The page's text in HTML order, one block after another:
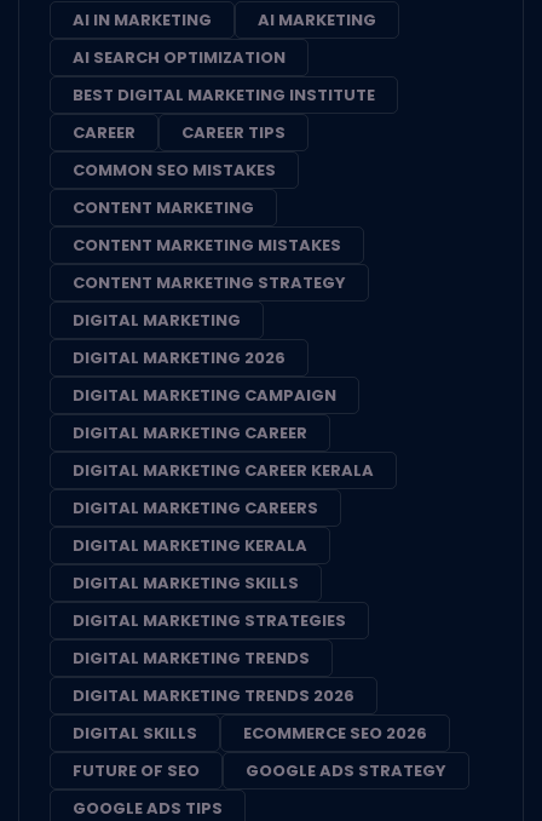
AI IN MARKETING
AI MARKETING
AI SEARCH OPTIMIZATION
BEST DIGITAL MARKETING INSTITUTE
CAREER
CAREER TIPS
COMMON SEO MISTAKES
CONTENT MARKETING
CONTENT MARKETING MISTAKES
CONTENT MARKETING STRATEGY
DIGITAL MARKETING
DIGITAL MARKETING 2026
DIGITAL MARKETING CAMPAIGN
DIGITAL MARKETING CAREER
DIGITAL MARKETING CAREER KERALA
DIGITAL MARKETING CAREERS
DIGITAL MARKETING KERALA
DIGITAL MARKETING SKILLS
DIGITAL MARKETING STRATEGIES
DIGITAL MARKETING TRENDS
DIGITAL MARKETING TRENDS 2026
DIGITAL SKILLS
ECOMMERCE SEO 2026
FUTURE OF SEO
GOOGLE ADS STRATEGY
GOOGLE ADS TIPS